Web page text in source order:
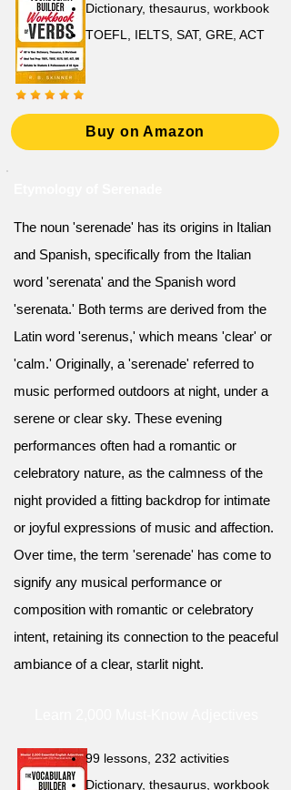
Dictionary, thesaurus, workbook
TOEFL, IELTS, SAT, GRE, ACT
Buy on Amazon
The noun 'serenade' has its origins in Italian
and Spanish, specifically from the Italian
word 'serenata' and the Spanish word
'serenata.' Both terms are derived from the
Latin word 'serenus,' which means 'clear' or
'calm.' Originally, a 'serenade' referred to
music performed outdoors at night, under a
serene or clear sky. These evening
performances often had a romantic or
celebratory nature, as the calmness of the
night provided a fitting backdrop for intimate
or joyful expressions of music and affection.
Over time, the term 'serenade' has come to
signify any musical performance or
composition with romantic or celebratory
intent, retaining its connection to the peaceful
ambiance of a clear, starlit night.
99 lessons, 232 activities
Dictionary, thesaurus, workbook